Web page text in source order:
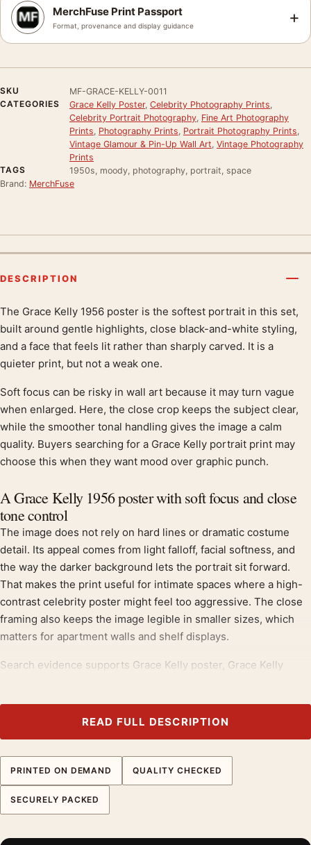
MerchFuse Print Passport
Format, provenance and display guidance +
SKU
MF-GRACE-KELLY-0011
CATEGORIES
Grace Kelly Poster, Celebrity Photography Prints
Celebrity Portrait Photography Fine Art Photography
Prints Photography Prints Portrait Photography Prints
Vintage Glamour & Pin-Up Wall Art Vintage Photography
Prints
TAGS
1950s, moody, photography, portrait, space
Brand: MerchFuse
DESCRIPTION
Product description
The Grace Kelly 1956 poster is the softest portrait in this set,
built around gentle highlights, close black-and-white styling,
and a face that feels lit rather than sharply carved. It is a
quieter print, but not a weak one.
Soft focus can be risky in wall art because it may turn vague
when enlarged. Here, the close crop keeps the subject clear,
while the smoother tonal handling gives the image a calm
quality. Buyers searching for a Grace Kelly portrait print may
choose this when they want mood over graphic punch.
A Grace Kelly 1956 poster with soft focus and close
tone control
The image does not rely on hard lines or dramatic costume
detail. Its appeal comes from light falloff, facial softness, and
the way the darker background lets the portrait sit forward.
That makes the print useful for intimate spaces where a high-
contrast celebrity poster might feel too aggressive. The close
framing also keeps the image legible in smaller sizes, which
matters for apartment walls and shelf displays.
Search evidence supports Grace Kelly poster, Grace Kelly
product from the other Grace Kelly images in the batch. The
styling.
Soft-focus portraits need careful matte reproduction
with fade-resistant quality inks. Matte stock helps a soft-focus
READ FULL DESCRIPTION
PRINTED ON DEMAND QUALITY CHECKED
SECURELY PACKED